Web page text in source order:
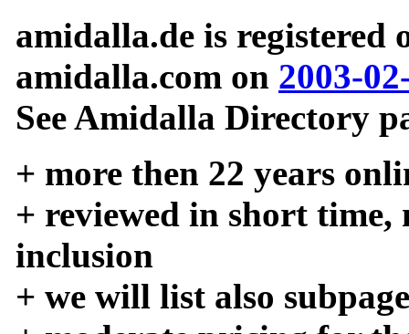
amidalla.de is registered
amidalla.com on 2003-
See Amidalla Directory
+ more then 22 years
+ reviewed in short time,
inclusion
+ we will list also